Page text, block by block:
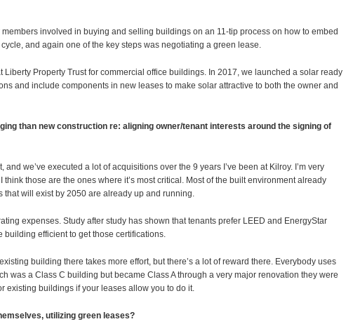
involved in buying and selling buildings on an 11-tip process on how to embed
and again one of the key steps was negotiating a green lease.
Liberty Property Trust for commercial office buildings. In 2017, we launched a solar ready
and include components in new leases to make solar attractive to both the owner and
than new construction re: aligning owner/tenant interests around the signing of
and we’ve executed a lot of acquisitions over the 9 years I’ve been at Kilroy. I’m very
those are the ones where it’s most critical. Most of the built environment already
will exist by 2050 are already up and running.
expenses. Study after study has shown that tenants prefer LEED and EnergyStar
efficient to get those certifications.
building there takes more effort, but there’s a lot of reward there. Everybody uses
was a Class C building but became Class A through a very major renovation they were
existing buildings if your leases allow you to do it.
utilizing green leases?